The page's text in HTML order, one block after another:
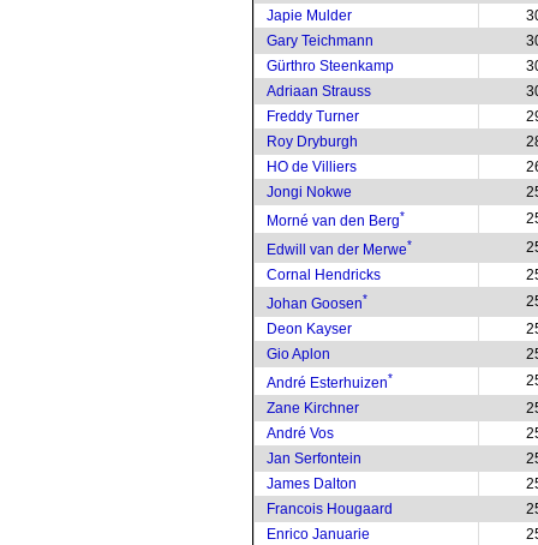
Japie Mulder
Gary Teichmann
Gürthro Steenkamp
Adriaan Strauss
Freddy Turner
Roy Dryburgh
HO de Villiers
Jongi Nokwe
Morné van den Berg*
Edwill van der Merwe*
Cornal Hendricks
Johan Goosen*
Deon Kayser
Gio Aplon
André Esterhuizen*
Zane Kirchner
André Vos
Jan Serfontein
James Dalton
Francois Hougaard
Enrico Januarie